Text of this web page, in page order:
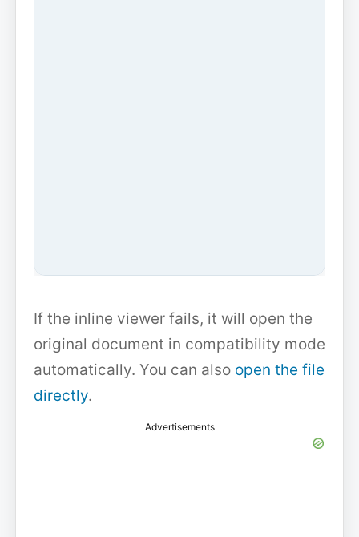
If the inline viewer fails, it will open the
original document in compatibility mode
automatically. You can also open the file
directly.
Advertisements